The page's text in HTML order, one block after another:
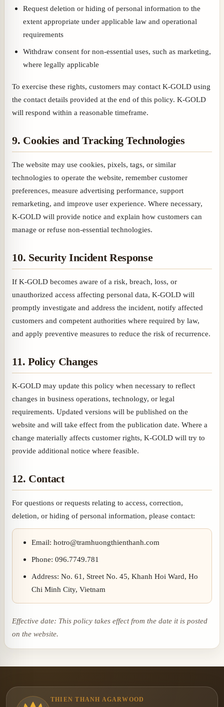
Request deletion or hiding of personal information to the
extent appropriate under applicable law and operational
requirements
Withdraw consent for non-essential uses, such as marketing,
where legally applicable
To exercise these rights, customers may contact K-GOLD using
the contact details provided at the end of this policy. K-GOLD
will respond within a reasonable timeframe.
9. Cookies and Tracking Technologies
The website may use cookies, pixels, tags, or similar
technologies to operate the website, remember customer
preferences, measure advertising performance, support
remarketing, and improve user experience. Where necessary,
K-GOLD will provide notice and explain how customers can
manage or refuse non-essential technologies.
10. Security Incident Response
If K-GOLD becomes aware of a risk, breach, loss, or
unauthorized access affecting personal data, K-GOLD will
promptly investigate and address the incident, notify affected
customers and competent authorities where required by law,
and apply preventive measures to reduce the risk of recurrence.
11. Policy Changes
K-GOLD may update this policy when necessary to reflect
changes in business operations, technology, or legal
requirements. Updated versions will be published on the
website and will take effect from the publication date. Where a
change materially affects customer rights, K-GOLD will try to
provide additional notice where feasible.
12. Contact
For questions or requests relating to access, correction,
deletion, or hiding of personal information, please contact:
Email: hotro@tramhuongthienthanh.com
Phone: 096.7749.781
Address: No. 61, Street No. 45, Khanh Hoi Ward, Ho
Chi Minh City, Vietnam
Effective date: This policy takes effect from the date it is posted
on the website.
THIEN THANH AGARWOOD